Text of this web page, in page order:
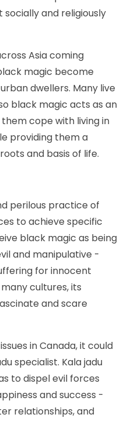
and religiously
Asia coming
magic become
dwellers. Many live
black magic acts as an
cope with living in
providing them a
and basis of life.
perilous practice of
to achieve specific
black magic as being
and manipulative -
for innocent
cultures, its
and scare
in Canada, it could
specialist. Kala jadu
to dispel evil forces
and success -
relationships, and